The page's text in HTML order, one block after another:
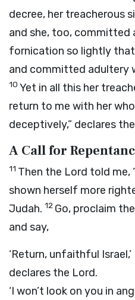
decree, her treacherous
and she, too, committed
fornication so lightly
and committed adultery
10 Yet in all this her
return to me with her
deceptively,” declares the
A Call for
11 Then the Lord told me,
shown herself more
Judah. 12 Go, proclaim
and say,
‘Return, unfaithful Israel,’
declares the Lord.
‘I won’t look on you in